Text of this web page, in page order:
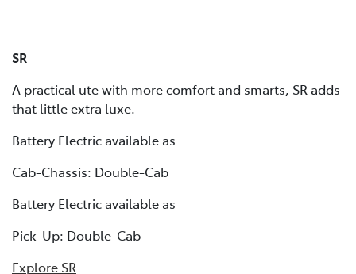
SR
A practical ute with more comfort and smarts, SR adds
that little extra luxe.
Battery Electric available as
Cab-Chassis: Double-Cab
Battery Electric available as
Pick-Up: Double-Cab
Explore SR